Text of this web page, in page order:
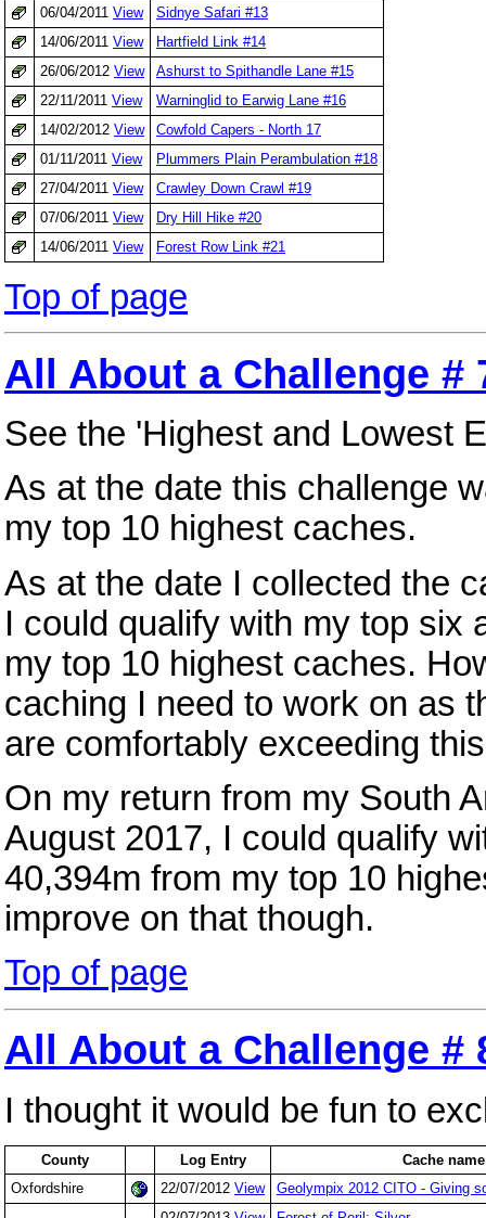
06/04/2011 View
Sidnye Safari #13
14/06/2011 View
Hartfield Link #14
26/06/2012 View
Ashurst to Spithandle Lane #15
22/11/2011 View
Warninglid to Earwig Lane #16
14/02/2012 View
Cowfold Capers - North 17
01/11/2011 View
Plummers Plain Perambulation #18
27/04/2011 View
Crawley Down Crawl #19
07/06/2011 View
Dry Hill Hike #20
14/06/2011 View Forest Row Link #21
Top of page
All About a Challenge #
See the 'Highest and Lowest
As at the date this challenge
my top 10 highest caches.
As at the date I collected the
I could qualify with my top six
my top 10 highest caches.
caching I need to work on as
are comfortably exceeding
On my return from my South
August 2017, I could qualify
40,394m from my top 10
improve on that though.
Top of page
All About a Challenge #
I thought it would be fun to
County Log Entry
Cache name
Oxfordshire
22/07/2012 View
Geolympix 2012 CITO - Giving